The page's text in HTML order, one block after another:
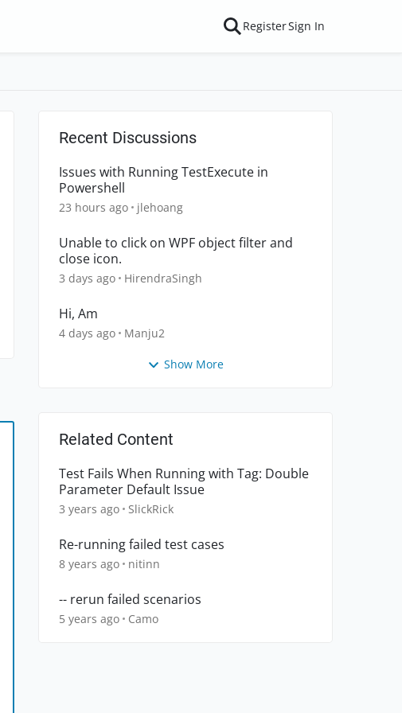
RegisterSign In
Recent Discussions
Issues with Running TestExecute in
Powershell
23 hours ago jlehoang
Unable to click on WPF object filter and
close icon.
3 days ago HirendraSingh
Hi, Am
4 days ago Manju2
Show More
Related Content
Test Fails When Running with Tag: Double
Parameter Default Issue
3 years ago SlickRick
Re-running failed test cases
8 years ago nitinn
-- rerun failed scenarios
5 years ago Camo